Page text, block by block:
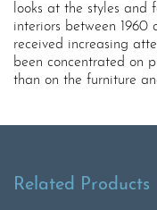
looks at the styles and
interiors between 1960
received increasing
been concentrated on
than on the furniture
Related Products